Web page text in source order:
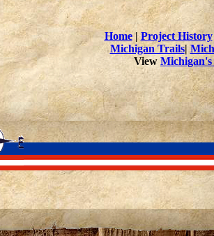
Home|Project History
Michigan Trails|
View